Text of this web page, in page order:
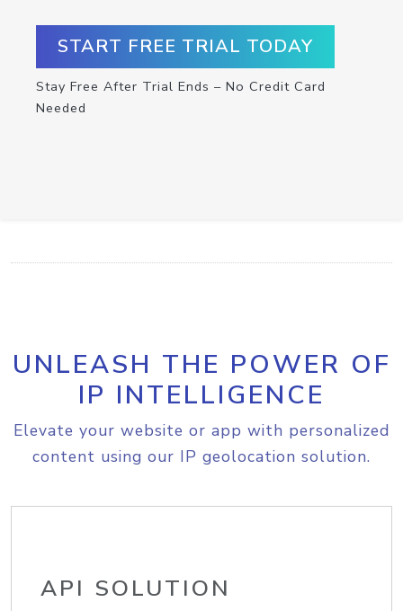
START FREE TRIAL TODAY
Stay Free After Trial Ends – No Credit Card
Needed
UNLEASH THE POWER OF
IP INTELLIGENCE
Elevate your website or app with personalized
content using our IP geolocation solution.
API SOLUTION